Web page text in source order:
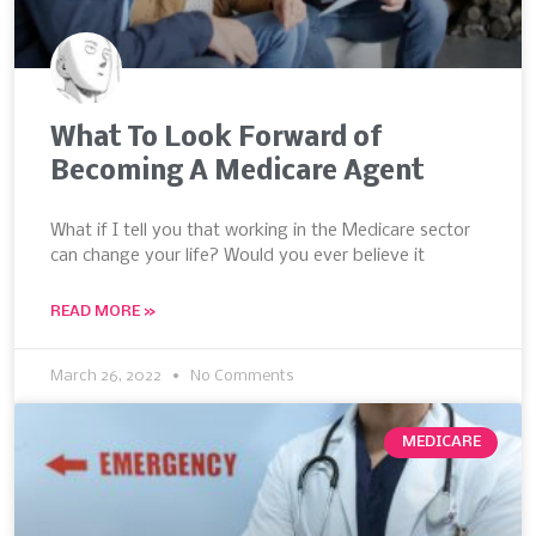
What To Look Forward of
Becoming A Medicare Agent
What if I tell you that working in the Medicare sector
can change your life? Would you ever believe it
READ MORE »
March 26, 2022 No Comments
MEDICARE